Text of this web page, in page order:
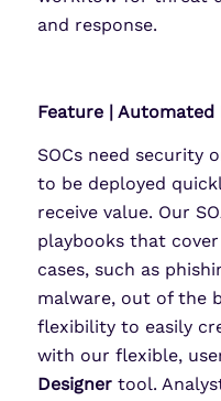
and response.
Feature | Automated
SOCs need security
to be deployed
receive value. Our
playbooks that
cases, such as
malware, out of the
flexibility to easily
with our flexible,
Designertool.